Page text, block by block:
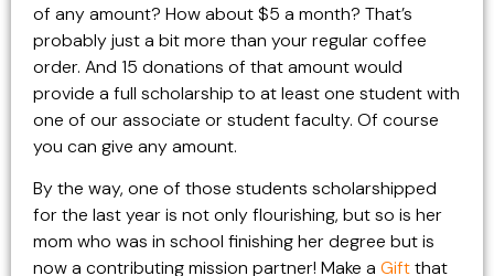
of any amount? How about $5 a month? That’s
probably just a bit more than your regular coffee
order. And 15 donations of that amount would
provide a full scholarship to at least one student with
one of our associate or student faculty. Of course
you can give any amount.
By the way, one of those students scholarshipped
for the last year is not only flourishing, but so is her
mom who was in school finishing her degree but is
now a contributing mission partner! Make a Giftthat